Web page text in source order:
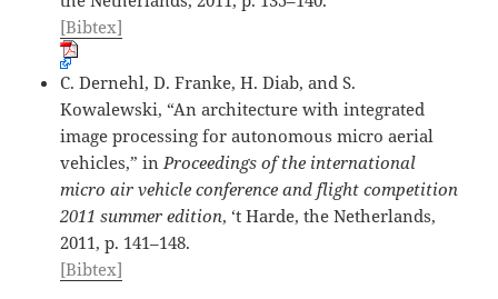
[Bibtex]
C. Dernehl, D. Franke, H. Diab, and S.
Kowalewski, “An architecture with integrated
image processing for autonomous micro aerial
vehicles,” inProceedings of the international
micro air vehicle conference and flight competition
2011 summer edition, ‘t Harde, the Netherlands,
2011, p. 141–148.
[Bibtex]